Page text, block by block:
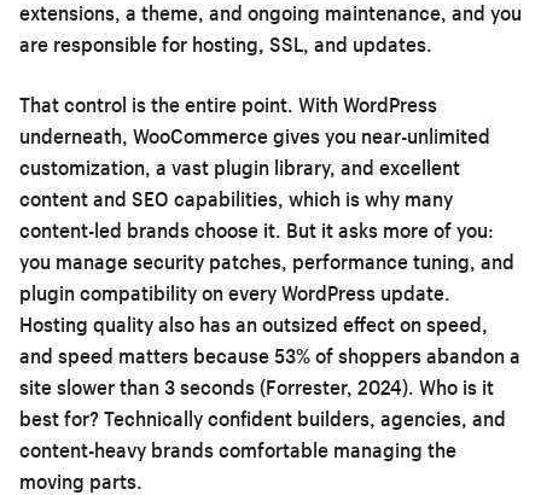
extensions, a theme, and ongoing maintenance, and you
are responsible for hosting, SSL, and updates.
That control is the entire point. With WordPress
underneath, WooCommerce gives you near-unlimited
customization, a vast plugin library, and excellent
content and SEO capabilities, which is why many
content-led brands choose it. But it asks more of you:
you manage security patches, performance tuning, and
plugin compatibility on every WordPress update.
Hosting quality also has an outsized effect on speed,
and speed matters because 53% of shoppers abandon a
site slower than 3 seconds (Forrester, 2024). Who is it
best for? Technically confident builders, agencies, and
content-heavy brands comfortable managing the
moving parts.